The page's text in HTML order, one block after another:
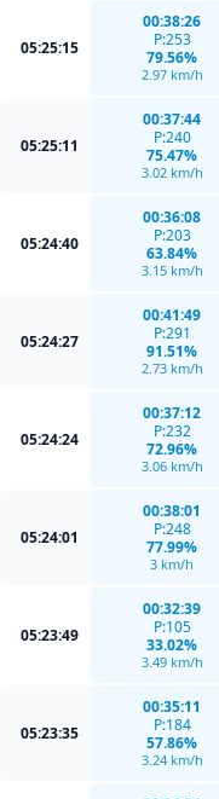
05:25:15
00:38:26
P:253
79.56%
2.97 km/h
05:25:11
00:37:44
P:240
75.47%
3.02 km/h
05:24:40
00:36:08
P:203
63.84%
3.15 km/h
05:24:27
00:41:49
P:291
91.51%
2.73 km/h
05:24:24
00:37:12
P:232
72.96%
3.06 km/h
05:24:01
00:38:01
P:248
77.99%
3 km/h
05:23:49
00:32:39
P:105
33.02%
3.49 km/h
05:23:35
00:35:11
P:184
57.86%
3.24 km/h